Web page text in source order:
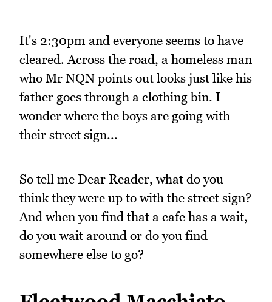
It's 2:30pm and everyone seems to have
cleared. Across the road, a homeless man
who Mr NQN points out looks just like his
father goes through a clothing bin. I
wonder where the boys are going with
their street sign...
So tell me Dear Reader, what do you
think they were up to with the street sign?
And when you find that a cafe has a wait,
do you wait around or do you find
somewhere else to go?